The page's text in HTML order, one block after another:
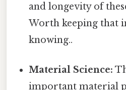
and longevity of
Worth keeping that
knowing..
Material Science:
important material